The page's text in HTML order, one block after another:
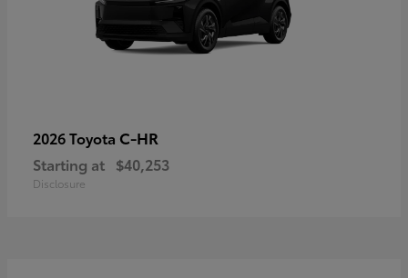
2026 Toyota C-HR
Starting at $40,253
Disclosure